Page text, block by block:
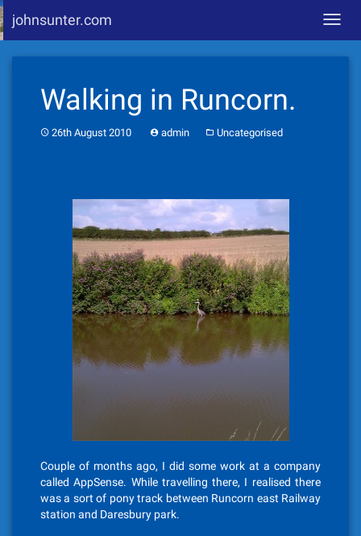
johnsunter.com
Walking in Runcorn.
26th August 2010 admin Uncategorised
Couple of months ago, I did some work at a company
called AppSense. While travelling there, I realised there
was a sort of pony track between Runcorn east Railway
station and Daresbury park.